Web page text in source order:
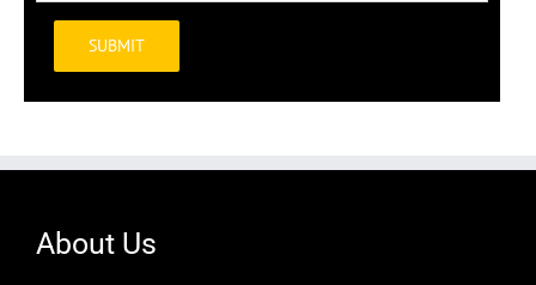
Alternative:
About Us